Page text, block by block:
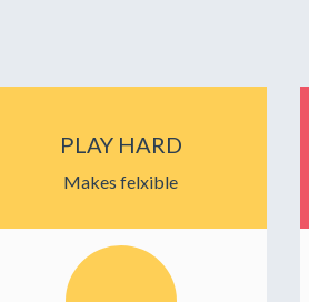
PLAY HARD
Makes felxible